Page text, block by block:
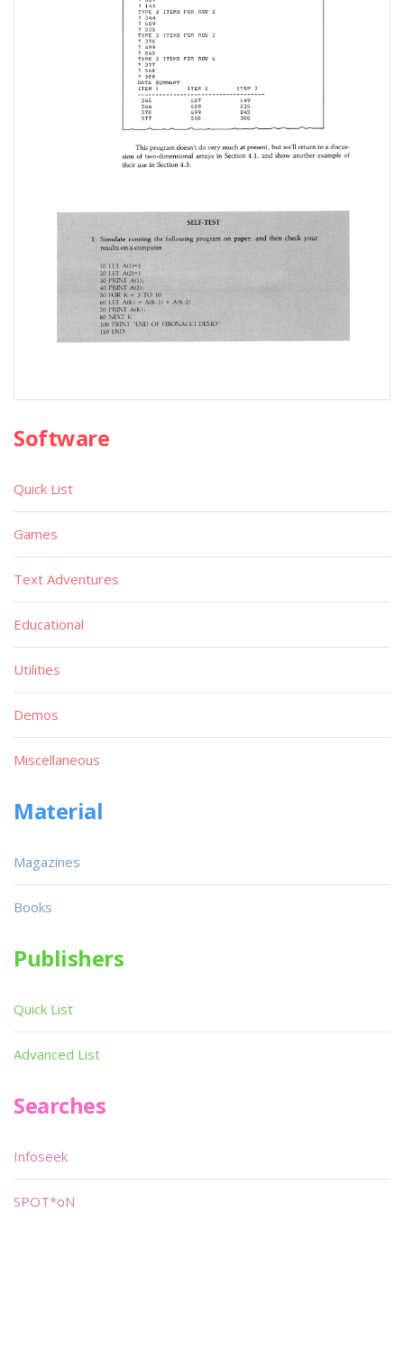
Software
Quick List
Games
Text Adventures
Educational
Utilities
Demos
Miscellaneous
Material
Magazines
Books
Publishers
Quick List
Advanced List
Searches
Infoseek
SPOT*oN